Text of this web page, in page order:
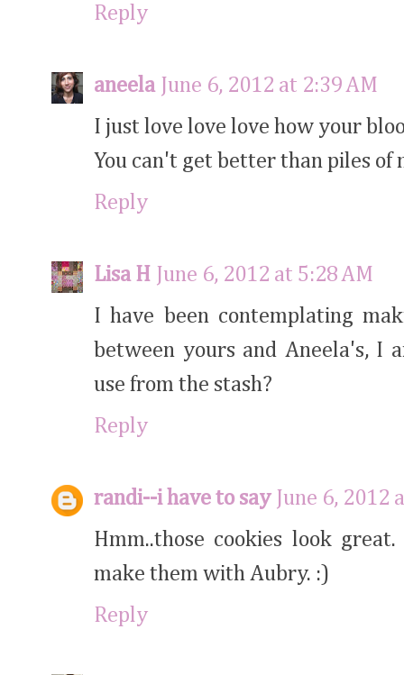
Reply
aneela
June 6, 2012 at 2:39 AM
I just love love love how your
You can't get better than piles of
Reply
Lisa H
June 6, 2012 at 5:28 AM
I have been contemplating
between yours and Aneela's, I
use from the stash?
Reply
randi--i have to say
June 6, 2012
Hmm..those cookies look
make them with Aubry. :)
Reply